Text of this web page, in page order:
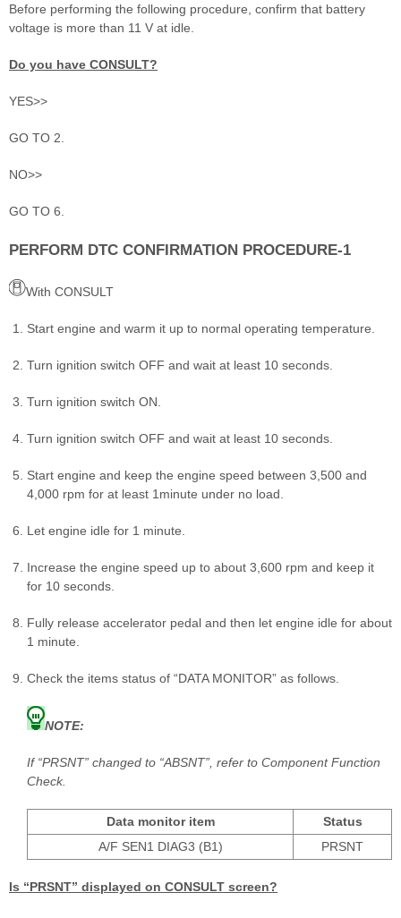
Before performing the following procedure, confirm that battery
voltage is more than 11 V at idle.
Do you have CONSULT?
YES>>
GO TO 2.
NO>>
GO TO 6.
PERFORM DTC CONFIRMATION PROCEDURE-1
With CONSULT
Start engine and warm it up to normal operating temperature.
Turn ignition switch OFF and wait at least 10 seconds.
Turn ignition switch ON.
Turn ignition switch OFF and wait at least 10 seconds.
Start engine and keep the engine speed between 3,500 and
4,000 rpm for at least 1minute under no load.
Let engine idle for 1 minute.
Increase the engine speed up to about 3,600 rpm and keep it
for 10 seconds.
Fully release accelerator pedal and then let engine idle for about
1 minute.
Check the items status of “DATA MONITOR” as follows.
NOTE:
If “PRSNT” changed to “ABSNT”, refer to Component Function
Check.
Data monitor item
Status
A/F SEN1 DIAG3 (B1)
PRSNT
Is “PRSNT” displayed on CONSULT screen?